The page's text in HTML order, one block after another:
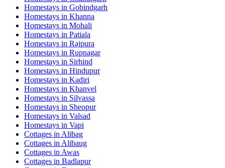
Homestays in Gobindgarh
Homestays in Khanna
Homestays in Mohali
Homestays in Patiala
Homestays in Rajpura
Homestays in Rupnagar
Homestays in Sirhind
Homestays in Hindupur
Homestays in Kadiri
Homestays in Khanvel
Homestays in Silvassa
Homestays in Sheopur
Homestays in Valsad
Homestays in Vapi
Cottages in Alibag
Cottages in Alibaug
Cottages in Awas
Cottages in Badlapur